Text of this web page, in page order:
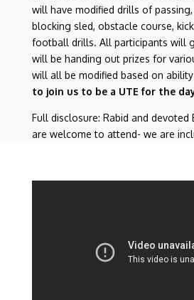
will have modified drills of
blocking sled, obstacle course,
football drills. All participants will
will be handing out prizes for
will all be modified based on
to join us to be a UTE for the
Full disclosure: Rabid and
are welcome to attend- we are